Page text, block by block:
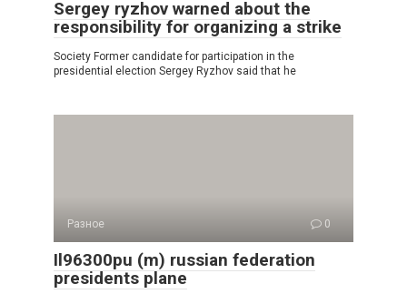
Sergey ryzhov warned about the
responsibility for organizing a strike
Society Former candidate for participation in the
presidential election Sergey Ryzhov said that he
Разное 0
Il96300pu (m) russian federation
presidents plane